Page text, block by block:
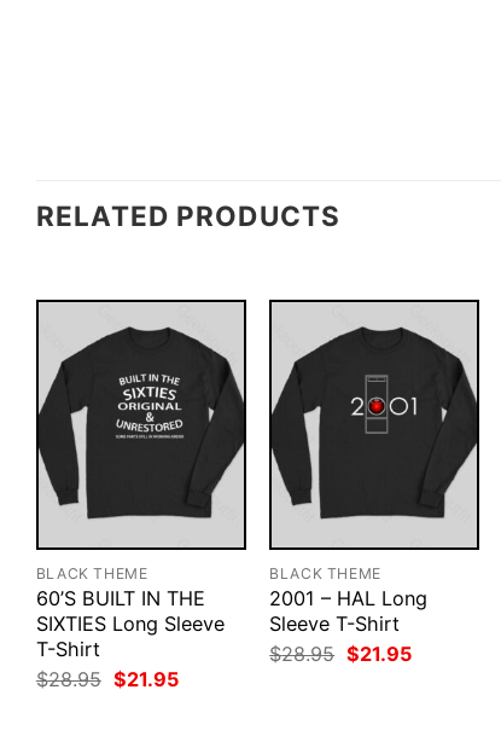
RELATED PRODUCTS
BLACK THEME
60’S BUILT IN THE
SIXTIES Long Sleeve
T-Shirt
$28.95 Original
price
$21.95Current
BLACK THEME
2001 – HAL Long
Sleeve T-Shirt
$28.95 Original
price
$21.95Current